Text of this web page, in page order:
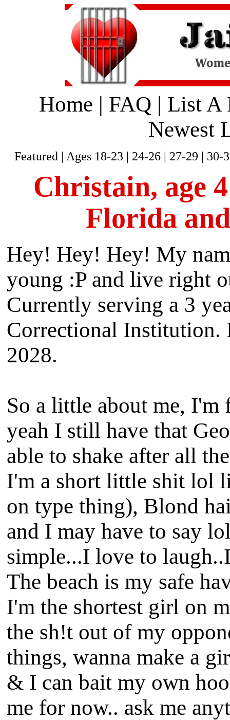
Home | FAQ | List A
Newest
Featured | Ages 18-23 | 24-26 | 27-29 | 30-
Christain, age
Florida
Hey! Hey! Hey! My
young :P and live right
Currently serving a 3
Correctional Institution.
2028.
So a little about me,
yeah I still have that
able to shake after all
I'm a short little shit lol
on type thing), Blond
and I may have to say
simple...I love to
The beach is my safe
I'm the shortest girl on
the sh!t out of my
things, wanna make a
& I can bait my own
me for now.. ask me